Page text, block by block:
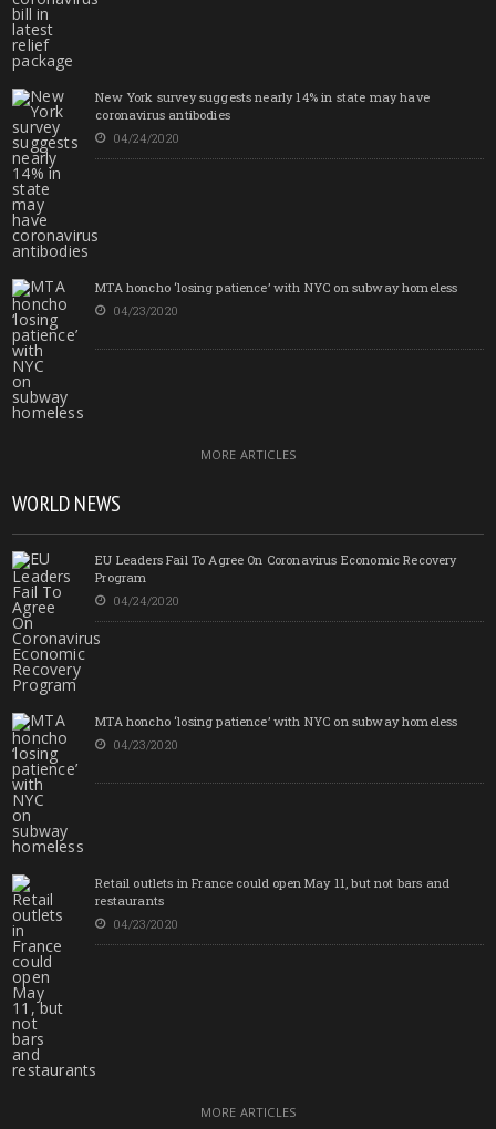
New York survey suggests nearly 14% in state may have
coronavirus antibodies
04/24/2020
MTA honcho ‘losing patience’ with NYC on subway homeless
04/23/2020
MORE ARTICLES
WORLD NEWS
EU Leaders Fail To Agree On Coronavirus Economic Recovery
Program
04/24/2020
MTA honcho ‘losing patience’ with NYC on subway homeless
04/23/2020
Retail outlets in France could open May 11, but not bars and
restaurants
04/23/2020
MORE ARTICLES